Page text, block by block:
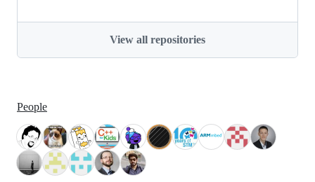
View all repositories
People